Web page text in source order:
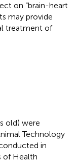
on “brain-heart
may provide
treatment of
old) were
Technology
in
of Health